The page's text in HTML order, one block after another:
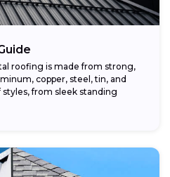
roofing is made from strong,
copper, steel, tin, and
from sleek standing